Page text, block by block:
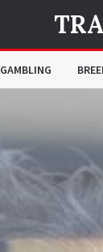
GAMBLING